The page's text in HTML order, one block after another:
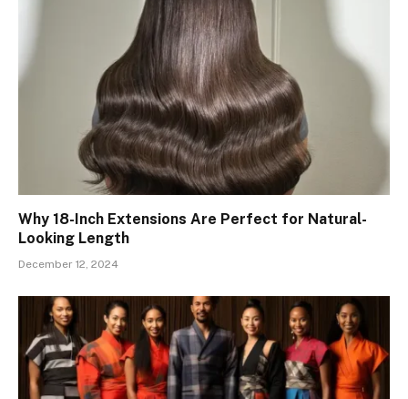
Why 18-Inch Extensions Are Perfect for Natural-
Looking Length
December 12, 2024